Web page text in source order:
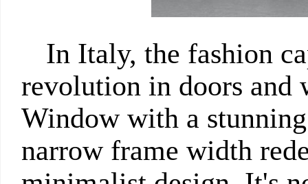
In Italy, the fashion
revolution in doors and
Window with a
narrow frame width